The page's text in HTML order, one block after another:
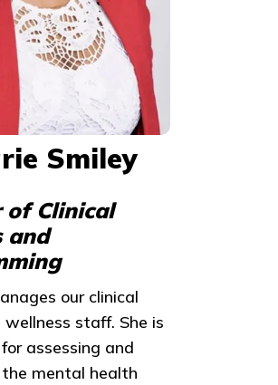
Smiley
of Clinical
and
our clinical
staff. She is
assessing and
mental health